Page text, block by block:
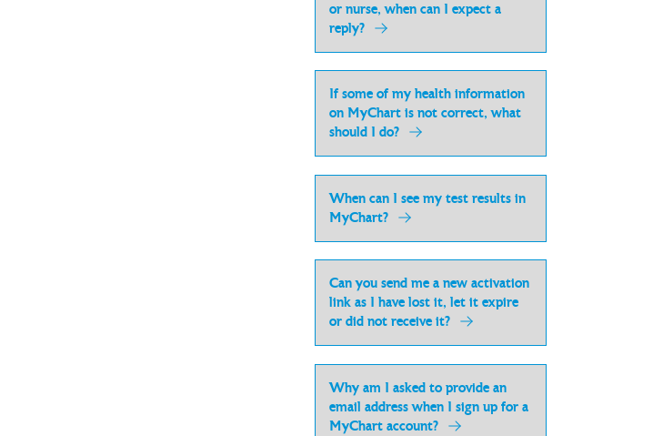
or nurse, when can I expect a
reply?
If some of my health information
on MyChart is not correct, what
should I do?
When can I see my test results in
MyChart?
Can you send me a new activation
link as I have lost it, let it expire
or did not receive it?
Why am I asked to provide an
email address when I sign up for a
MyChart account?